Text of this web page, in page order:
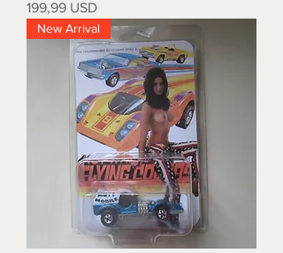
Prezzo
199,99 USD
New Arrival